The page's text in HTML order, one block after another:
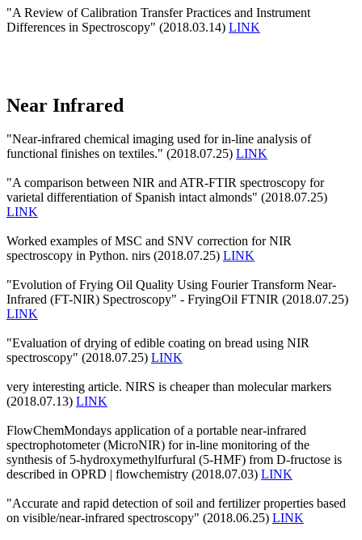
"A Review of Calibration Transfer Practices and Instrument
Differences in Spectroscopy" (2018.03.14) LINK
Near Infrared
"Near-infrared chemical imaging used for in-line analysis of
functional finishes on textiles." (2018.07.25) LINK
"A comparison between NIR and ATR-FTIR spectroscopy for
varietal differentiation of Spanish intact almonds" (2018.07.25)
LINK
Worked examples of MSC and SNV correction for NIR
spectroscopy in Python. nirs (2018.07.25) LINK
"Evolution of Frying Oil Quality Using Fourier Transform Near-
Infrared (FT-NIR) Spectroscopy" - FryingOil FTNIR (2018.07.25)
LINK
"Evaluation of drying of edible coating on bread using NIR
spectroscopy" (2018.07.25) LINK
very interesting article. NIRS is cheaper than molecular markers
(2018.07.13) LINK
FlowChemMondays application of a portable near-infrared
spectrophotometer (MicroNIR) for in-line monitoring of the
synthesis of 5-hydroxymethylfurfural (5-HMF) from D-fructose is
described in OPRD | flowchemistry (2018.07.03) LINK
"Accurate and rapid detection of soil and fertilizer properties based
on visible/near-infrared spectroscopy" (2018.06.25) LINK